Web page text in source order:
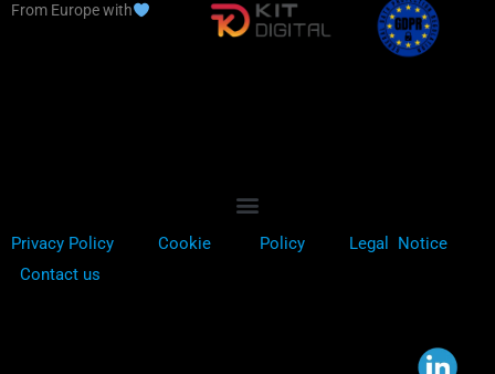
From Europe with
Privacy Policy Cookie Policy
Legal Notice
Contact us